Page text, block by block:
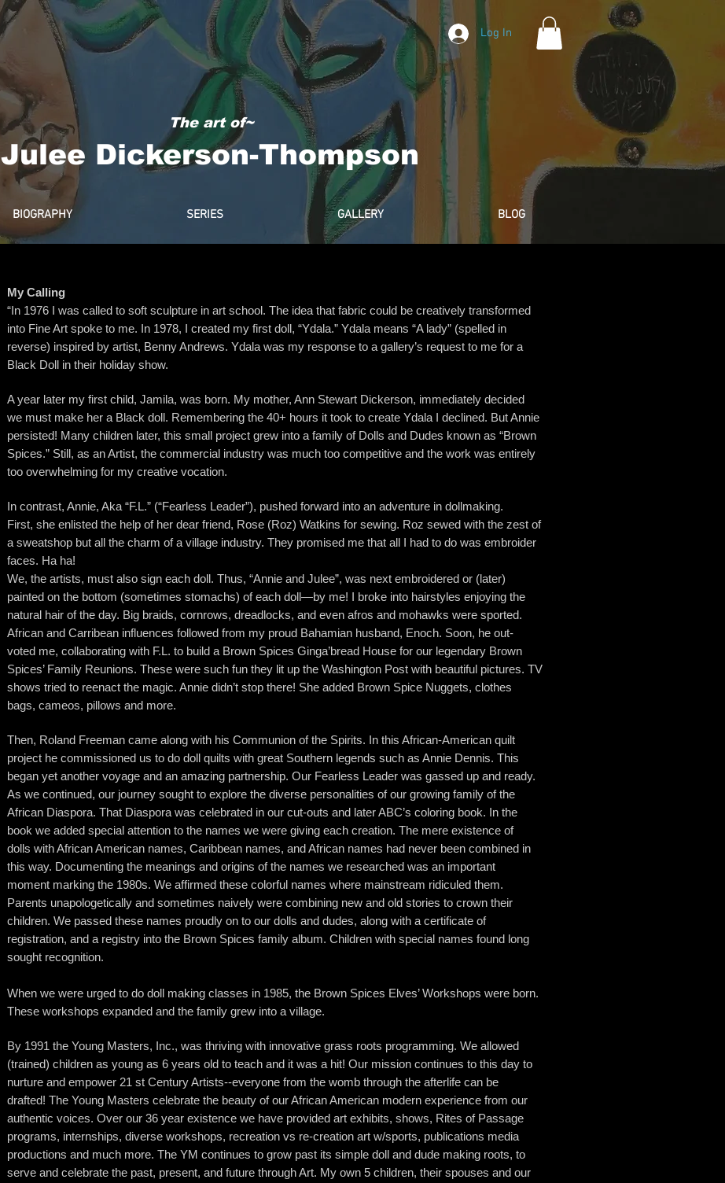
Log In
The art of~
Julee Dickerson-Thompson
BIOGRAPHY SERIES GALLERY BLOG
My Calling
“In 1976 I was called to soft sculpture in art school. The idea that fabric could be creatively transformed
into Fine Art spoke to me. In 1978, I created my first doll, “Ydala.” Ydala means “A lady” (spelled in
reverse) inspired by artist, Benny Andrews. Ydala was my response to a gallery’s request to me for a
Black Doll in their holiday show.
A year later my first child, Jamila, was born. My mother, Ann Stewart Dickerson, immediately decided
we must make her a Black doll. Remembering the 40+ hours it took to create Ydala I declined. But Annie
persisted! Many children later, this small project grew into a family of Dolls and Dudes known as “Brown
Spices.” Still, as an Artist, the commercial industry was much too competitive and the work was entirely
too overwhelming for my creative vocation.
In contrast, Annie, Aka “F.L.” (“Fearless Leader”), pushed forward into an adventure in dollmaking.
First, she enlisted the help of her dear friend, Rose (Roz) Watkins for sewing. Roz sewed with the zest of
a sweatshop but all the charm of a village industry. They promised me that all I had to do was embroider
faces. Ha ha!
We, the artists, must also sign each doll. Thus, “Annie and Julee”, was next embroidered or (later)
painted on the bottom (sometimes stomachs) of each doll—by me! I broke into hairstyles enjoying the
natural hair of the day. Big braids, cornrows, dreadlocks, and even afros and mohawks were sported.
African and Carribean influences followed from my proud Bahamian husband, Enoch. Soon, he out-
voted me, collaborating with F.L. to build a Brown Spices Ginga’bread House for our legendary Brown
Spices’ Family Reunions. These were such fun they lit up the Washington Post with beautiful pictures. TV
shows tried to reenact the magic. Annie didn’t stop there! She added Brown Spice Nuggets, clothes
bags, cameos, pillows and more.
Then, Roland Freeman came along with his Communion of the Spirits. In this African-American quilt
project he commissioned us to do doll quilts with great Southern legends such as Annie Dennis. This
began yet another voyage and an amazing partnership. Our Fearless Leader was gassed up and ready.
As we continued, our journey sought to explore the diverse personalities of our growing family of the
African Diaspora. That Diaspora was celebrated in our cut-outs and later ABC’s coloring book. In the
book we added special attention to the names we were giving each creation. The mere existence of
dolls with African American names, Caribbean names, and African names had never been combined in
this way. Documenting the meanings and origins of the names we researched was an important
moment marking the 1980s. We affirmed these colorful names where mainstream ridiculed them.
Parents unapologetically and sometimes naively were combining new and old stories to crown their
children. We passed these names proudly on to our dolls and dudes, along with a certificate of
registration, and a registry into the Brown Spices family album. Children with special names found long
sought recognition.
When we were urged to do doll making classes in 1985, the Brown Spices Elves’ Workshops were born.
These workshops expanded and the family grew into a village.
By 1991 the Young Masters, Inc., was thriving with innovative grass roots programming. We allowed
(trained) children as young as 6 years old to teach and it was a hit! Our mission continues to this day to
nurture and empower 21 st Century Artists--everyone from the womb through the afterlife can be
drafted! The Young Masters celebrate the beauty of our African American modern experience from our
authentic voices. Over our 36 year existence we have provided art exhibits, shows, Rites of Passage
programs, internships, diverse workshops, recreation vs re-creation art w/sports, publications media
productions and much more. The YM continues to grow past its simple doll and dude making roots, to
serve and celebrate the past, present, and future through Art. My own 5 children, their spouses and our